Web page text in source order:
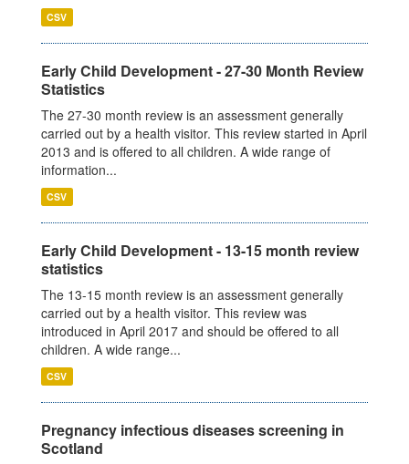
CSV
Early Child Development - 27-30 Month Review
Statistics
The 27-30 month review is an assessment generally
carried out by a health visitor. This review started in April
2013 and is offered to all children. A wide range of
information...
CSV
Early Child Development - 13-15 month review
statistics
The 13-15 month review is an assessment generally
carried out by a health visitor. This review was
introduced in April 2017 and should be offered to all
children. A wide range...
CSV
Pregnancy infectious diseases screening in
Scotland